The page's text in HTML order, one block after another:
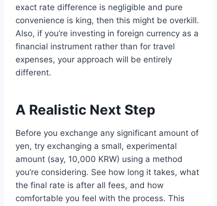
exact rate difference is negligible and pure
convenience is king, then this might be overkill.
Also, if you’re investing in foreign currency as a
financial instrument rather than for travel
expenses, your approach will be entirely
different.
A Realistic Next Step
Before you exchange any significant amount of
yen, try exchanging a small, experimental
amount (say, 10,000 KRW) using a method
you’re considering. See how long it takes, what
the final rate is after all fees, and how
comfortable you feel with the process. This